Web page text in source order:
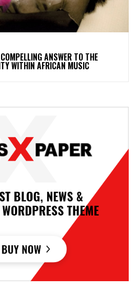
ANSWER TO THE
WITHIN AFRICAN MUSIC